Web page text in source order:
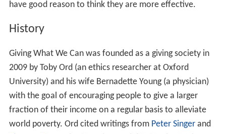
have good reason to think they are more effective.
History
Giving What We Can was founded as a giving society in
2009 by Toby Ord (an ethics researcher at Oxford
University) and his wife Bernadette Young (a physician)
with the goal of encouraging people to give a larger
fraction of their income on a regular basis to alleviate
world poverty. Ord cited writings from Peter Singerand